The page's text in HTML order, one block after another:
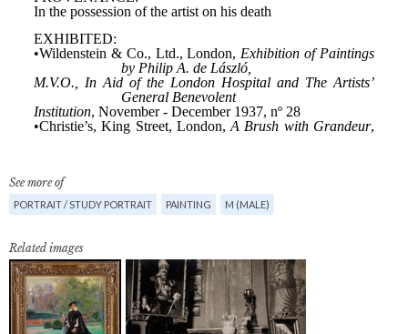
See more of
PORTRAIT / STUDY PORTRAIT PAINTING M (MALE)
Related images